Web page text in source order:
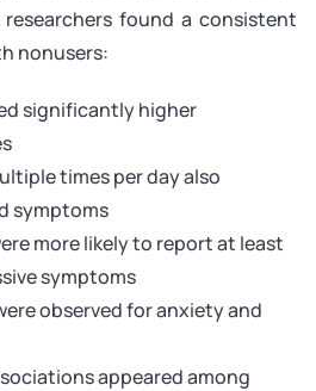
found a consistent
nonusers:
significantly higher
times per day also
symptoms
more likely to report at least
symptoms
observed for anxiety and
appeared among